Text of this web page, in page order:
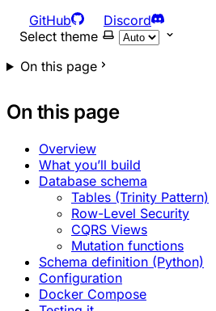
GitHub
Discord
Select theme
On this page
On this page
Overview
What you’ll build
Database schema
Tables (Trinity Pattern)
Row-Level Security
CQRS Views
Mutation functions
Schema definition (Python)
Configuration
Docker Compose